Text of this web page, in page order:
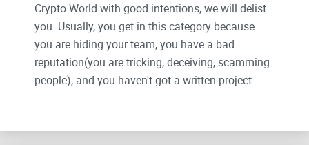
Crypto World with good intentions, we will delist
you. Usually, you get in this category because
you are hiding your team, you have a bad
reputation(you are tricking, deceiving, scamming
people), and you haven't got a written project
Their Official site text: